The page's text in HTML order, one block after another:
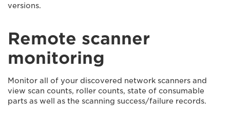
versions.
Remote scanner
monitoring
Monitor all of your discovered network scanners and
view scan counts, roller counts, state of consumable
parts as well as the scanning success/failure records.